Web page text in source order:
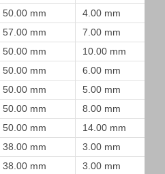
50.00 mm 4.00 mm
57.00 mm 7.00 mm
50.00 mm 10.00 mm
50.00 mm 6.00 mm
50.00 mm 5.00 mm
50.00 mm 8.00 mm
50.00 mm 14.00 mm
38.00 mm 3.00 mm
38.00 mm 3.00 mm